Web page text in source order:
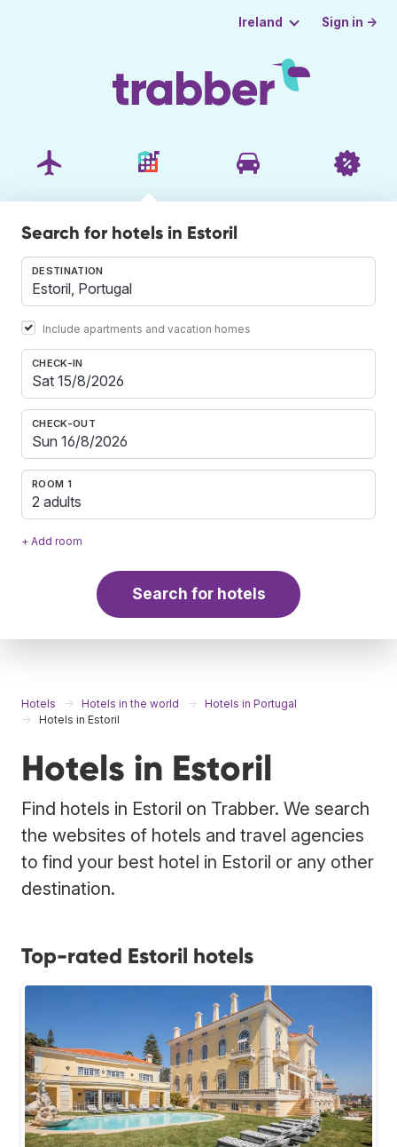
Ireland Sign in →
Search for hotels in Estoril
DESTINATION
Include apartments and vacation homes
CHECK-IN
CHECK-OUT
ROOM 1
2 adults
+ Add room
Search for hotels
Hotels Hotels in the world
Hotels in Portugal
Hotels in Estoril
Hotels in Estoril
Find hotels in Estoril on Trabber. We search
the websites of hotels and travel agencies
to find your best hotel in Estoril or any other
destination.
Top-rated Estoril hotels